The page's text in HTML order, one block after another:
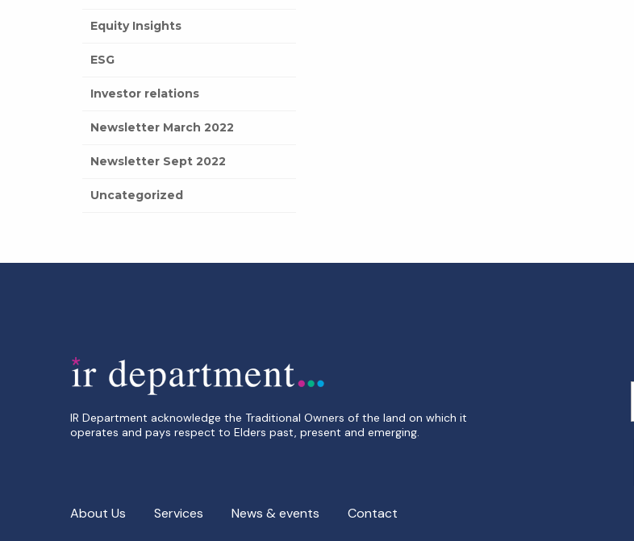
Equity Insights
ESG
Investor relations
Newsletter March 2022
Newsletter Sept 2022
Uncategorized
IR Department acknowledge the Traditional Owners of the land on which it
operates and pays respect to Elders past, present and emerging.
About Us Services News & events Contact